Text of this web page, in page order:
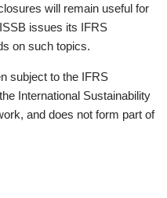
will remain useful for
issues its IFRS
on such topics.
subject to the IFRS
International Sustainability
and does not form part of